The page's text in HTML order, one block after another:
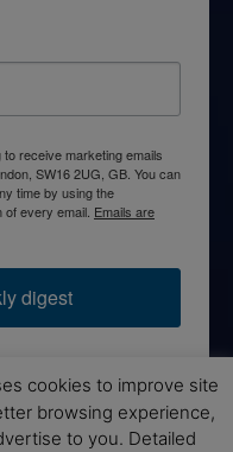
receive marketing emails
SW16 2UG, GB. You can
time by using the
every email. Emails are
digest
cookies to improve site
browsing experience,
to you. Detailed